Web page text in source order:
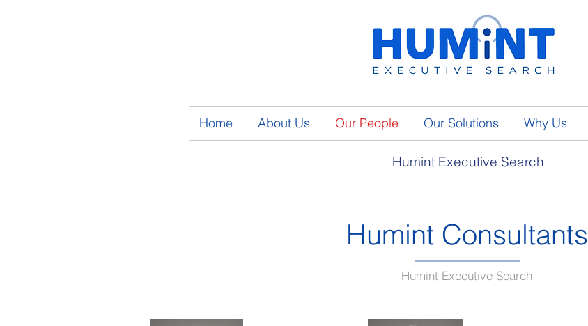
Home About Us Our People Our Solutions Why Us
Humint Executive Search
Humint Consultants
Humint Executive Search